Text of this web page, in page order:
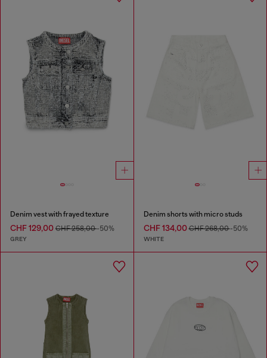
Denim vest with frayed texture
CHF 129,00 CHF 258,00-50%
GREY
Denim shorts with micro studs
CHF 134,00CHF 268,00-50%
WHITE